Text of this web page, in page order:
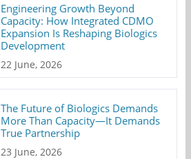
Engineering Growth Beyond
Capacity: How Integrated CDMO
Expansion Is Reshaping Biologics
Development
22 June, 2026
The Future of Biologics Demands
More Than Capacity—It Demands
True Partnership
23 June, 2026